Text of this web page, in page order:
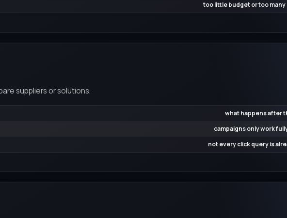
too little budget or too
suppliers or solutions.
what happens after
campaigns only work
not every click query is